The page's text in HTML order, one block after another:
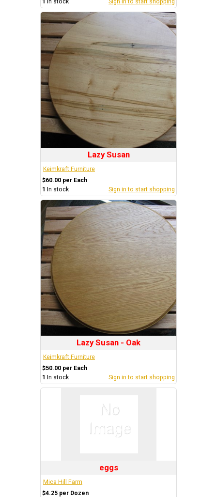
1 In stock Sign in to start shopping
Lazy Susan
Keimkraft Furniture
$60.00 per Each
1 In stock Sign in to start shopping
Lazy Susan - Oak
Keimkraft Furniture
$50.00 per Each
1 In stock Sign in to start shopping
eggs
Mica Hill Farm
$4.25 per Dozen